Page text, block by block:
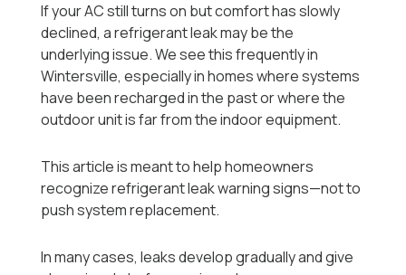
If your AC still turns on but comfort has slowly
declined, a refrigerant leak may be the
underlying issue. We see this frequently in
Wintersville, especially in homes where systems
have been recharged in the past or where the
outdoor unit is far from the indoor equipment.
This article is meant to help homeowners
recognize refrigerant leak warning signs—not to
push system replacement.
In many cases, leaks develop gradually and give